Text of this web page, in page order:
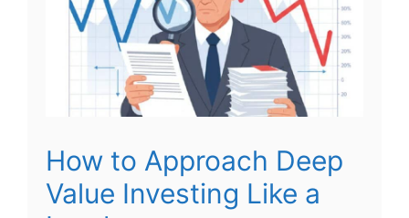
How to Approach Deep
Value Investing Like a